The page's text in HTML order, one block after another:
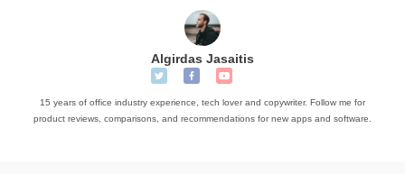
Algirdas Jasaitis
15 years of office industry experience, tech lover and copywriter. Follow me for
product reviews, comparisons, and recommendations for new apps and software.